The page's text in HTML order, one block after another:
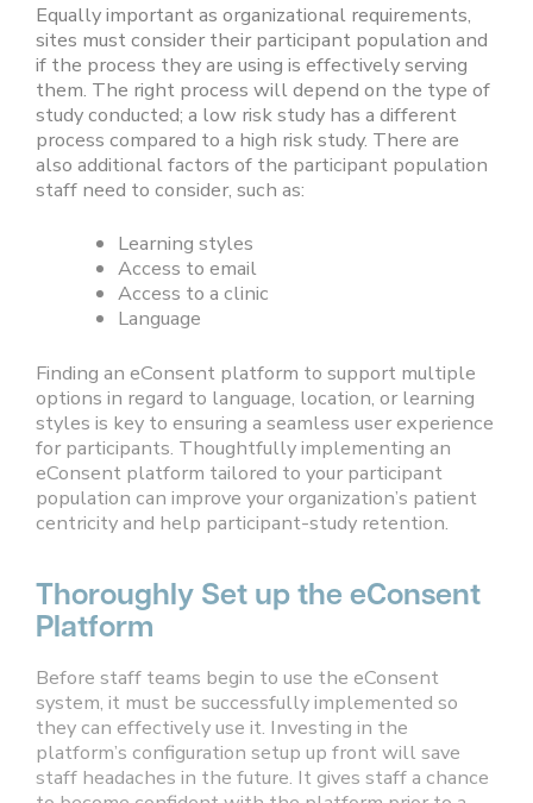
Equally important as organizational requirements,
sites must consider their participant population and
if the process they are using is effectively serving
them. The right process will depend on the type of
study conducted; a low risk study has a different
process compared to a high risk study. There are
also additional factors of the participant population
staff need to consider, such as:
Learning styles
Access to email
Access to a clinic
Language
Finding an eConsent platform to support multiple
options in regard to language, location, or learning
styles is key to ensuring a seamless user experience
for participants. Thoughtfully implementing an
eConsent platform tailored to your participant
population can improve your organization’s patient
centricity and help participant-study retention.
Thoroughly Set up the eConsent
Platform
Before staff teams begin to use the eConsent
system, it must be successfully implemented so
they can effectively use it. Investing in the
platform’s configuration setup up front will save
staff headaches in the future. It gives staff a chance